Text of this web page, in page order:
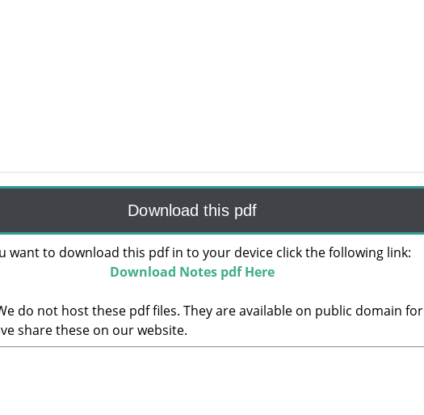
Download this pdf
want to download this pdf in to your device click the following link:
Download Notes pdf Here
do not host these pdf files. They are available on public domain for
share these on our website.